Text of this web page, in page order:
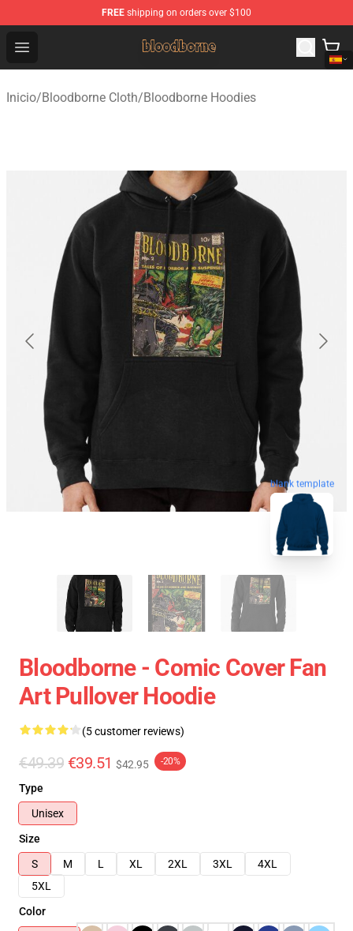
FREE shipping on orders over $100
Open menu
Bloodborne Shop - Official Bloodborne Merchandise
Inicio/Bloodborne Cloth/Bloodborne Hoodies
blank template
Bloodborne - Comic Cover Fan
Art Pullover Hoodie
(5 customer reviews)
€49.39 €39.51 $42.95 -20%
Type
Unisex
Size
S
M L XL 2XL 3XL
4XL
5XL
Color